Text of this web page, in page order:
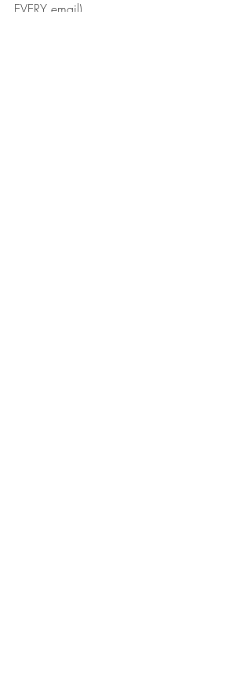
EVERY email).